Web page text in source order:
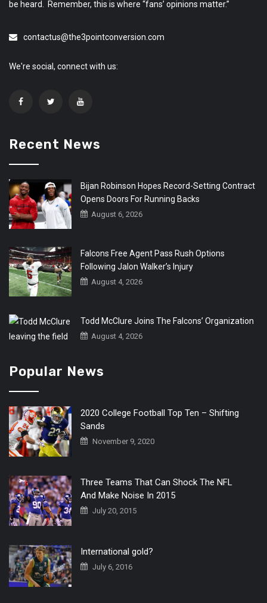
be heard. Remember, this is where “fans’ opinions matter.”
contactus@the3pointconversion.com
We're social, connect with us:
Recent News
Bijan Robinson Hopes Record-Setting Contract
Opens Doors For Running Backs
August 6, 2026
Falcons Free Agent Pass Rush Options
Following Jalon Walker’s Injury
August 4, 2026
Todd McClure Joins The Falcons’ Organization
August 4, 2026
Popular News
2020 College Football Top Ten – Shifting
Sands
November 9, 2020
Three Teams That Can Shock The NFL
And Make Noise In 2015
July 20, 2015
International gold?
July 6, 2016